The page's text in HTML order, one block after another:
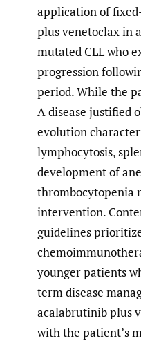
application of
plus venetoclax in
mutated CLL who
progression
period. While the
A disease justified
evolution
lymphocytosis,
development of
thrombocytopenia
intervention.
guidelines
younger patients
term disease
acalabrutinib plus
with the patient’s